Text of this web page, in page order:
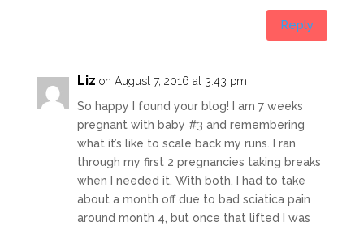
Reply
Liz on August 7, 2016 at 3:43 pm
So happy I found your blog! I am 7 weeks
pregnant with baby #3 and remembering
what it’s like to scale back my runs. I ran
through my first 2 pregnancies taking breaks
when I needed it. With both, I had to take
about a month off due to bad sciatica pain
around month 4, but once that lifted I was